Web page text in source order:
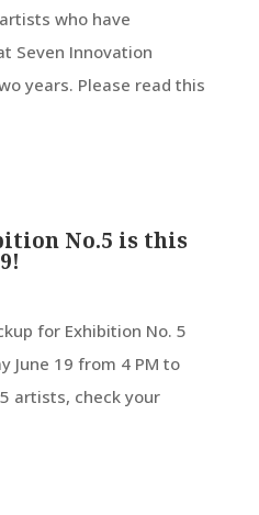
who have
Seven Innovation
years. Please read this
No.5 is this
for Exhibition No. 5
June 19 from 4 PM to
artists, check your